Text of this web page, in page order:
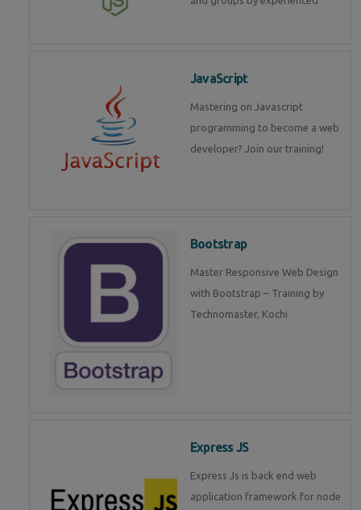
JavaScript
Mastering on Javascript
programming to become a web
developer? Join our training!
Bootstrap
Master Responsive Web Design
with Bootstrap – Training by
Technomaster, Kochi
Express JS
Express Js is back end web
application framework for node